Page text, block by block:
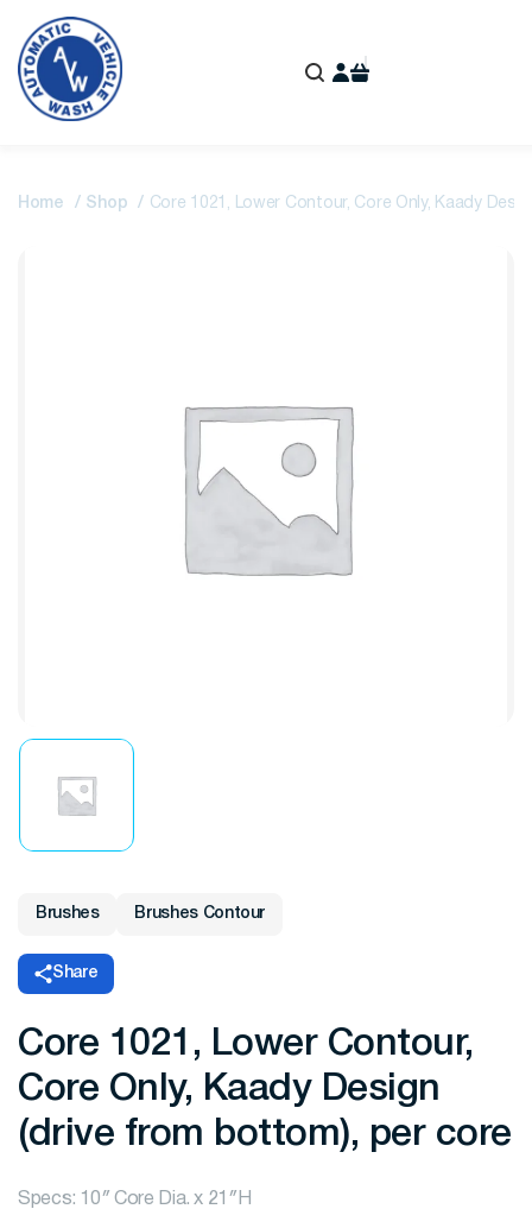
Home Shop Core 1021, Lower Contour, Core Only, Kaady
Brushes Brushes Contour
Share
Core 1021, Lower Contour,
Core Only, Kaady Design
(drive from bottom), per core
Specs: 10″ Core Dia. x 21″H